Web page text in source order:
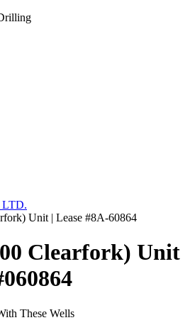
LTD.
Unit | Lease #8A-60864
Clearfork) Unit
These Wells